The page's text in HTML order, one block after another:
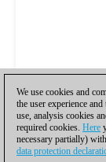
We use cookies and
the user experience
use, analysis cookies
required cookies. Here
necessary partially)
data protection